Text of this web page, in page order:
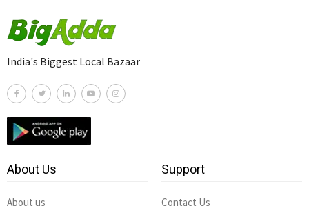
India's Biggest Local Bazaar
About Us
About us
Support
Contact Us